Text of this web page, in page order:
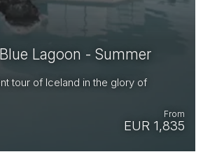
Lagoon - Summer
tour of Iceland in the glory of
EUR 1,835
From